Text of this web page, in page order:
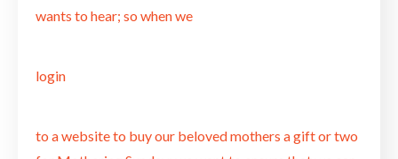
wants to hear; so when we
login
to a website to buy our beloved mothers a gift or two